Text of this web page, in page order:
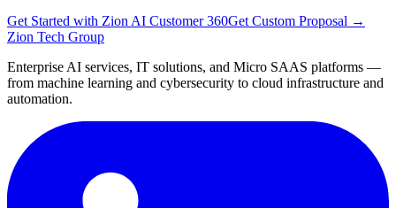
Get Started with Zion AI Customer 360Get Custom Proposal →
Zion Tech Group
Enterprise AI services, IT solutions, and Micro SAAS platforms —
from machine learning and cybersecurity to cloud infrastructure and
automation.